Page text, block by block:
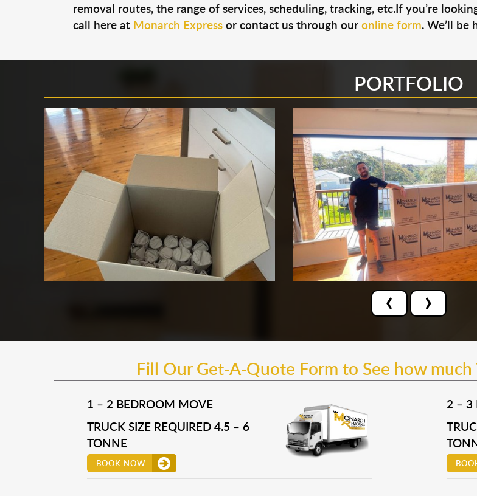
removal routes, the range of services, scheduling, tracking, etc.If you’re
call here at Monarch Expressor contact us through ouronline form. We’ll
PORTFOLIO
‹ ›
Fill Our Get-A-Quote Form to See how much
1 – 2 BEDROOM MOVE
TRUCK SIZE REQUIRED 4.5 – 6
TONNE
BOOK NOW
2 – 3